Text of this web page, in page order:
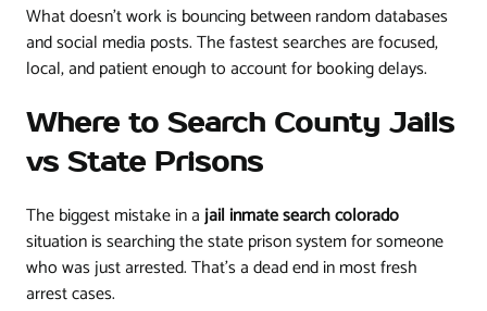
What doesn't work is bouncing between random databases
and social media posts. The fastest searches are focused,
local, and patient enough to account for booking delays.
Where to Search County Jails
vs State Prisons
The biggest mistake in ajail inmate search colorado
situation is searching the state prison system for someone
who was just arrested. That's a dead end in most fresh
arrest cases.